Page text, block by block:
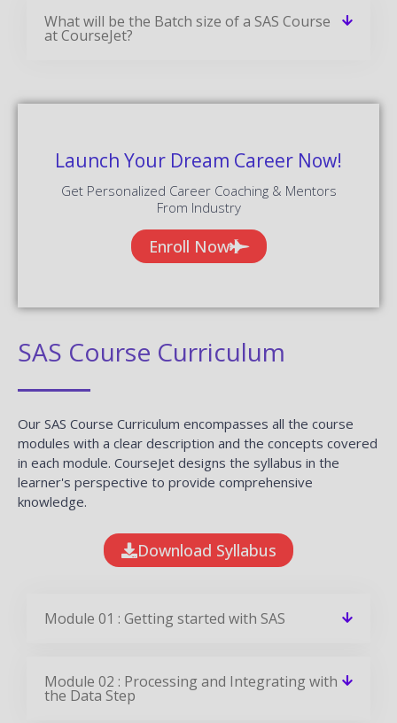
What will be the Batch size of a SAS Course
at CourseJet?
Launch Your Dream Career Now!
Get Personalized Career Coaching & Mentors
From Industry
Enroll Now
SAS Course Curriculum
Our SAS Course Curriculum encompasses all the course
modules with a clear description and the concepts covered
in each module. CourseJet designs the syllabus in the
learner's perspective to provide comprehensive
knowledge.
Download Syllabus
Module 01 : Getting started with SAS
Module 02 : Processing and Integrating with
the Data Step